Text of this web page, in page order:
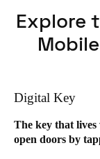
Explore
Digital Key
The key that
open doors by